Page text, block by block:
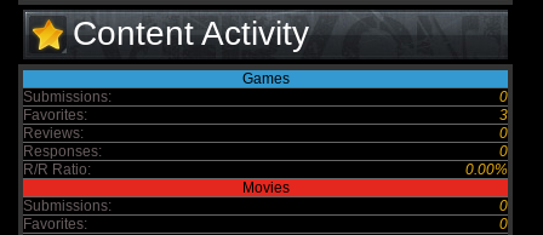
Content Activity
Games
Submissions:
0
Favorites:
3
Reviews:
0
Responses:
0
R/R Ratio:
0.00%
Movies
Submissions:
0
Favorites:
0